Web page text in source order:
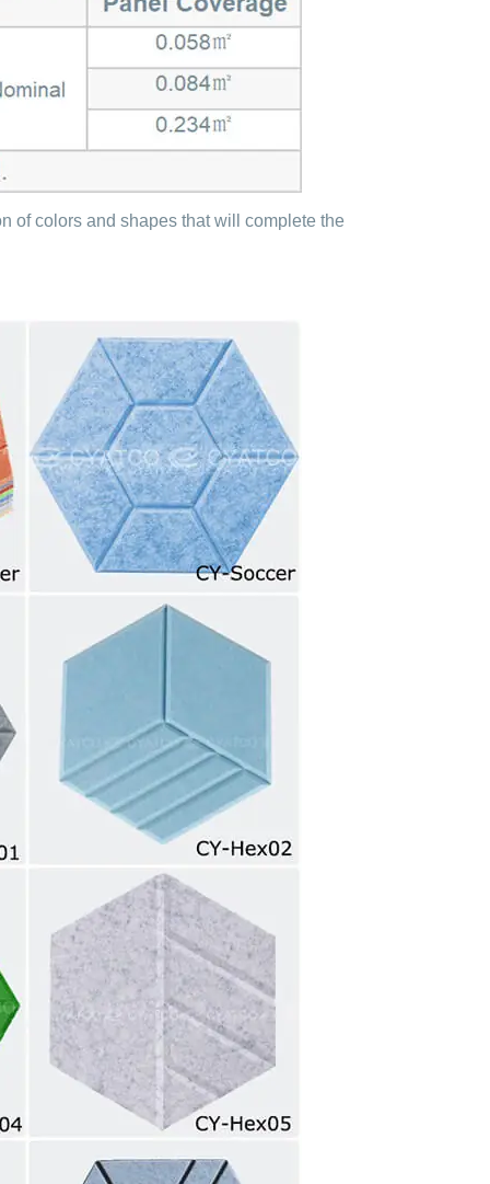
of colors and shapes that will complete the